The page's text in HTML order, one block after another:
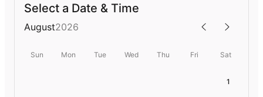
Select a Date & Time
August2026
Sun Mon Tue Wed Thu Fri Sat
1